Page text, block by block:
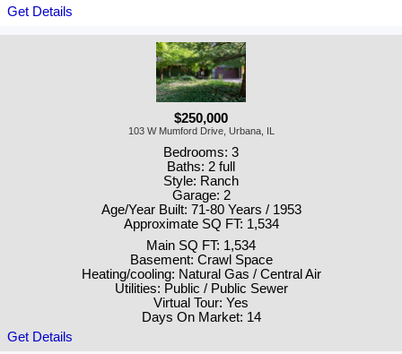
Get Details
$250,000
103 W Mumford Drive, Urbana, IL
Bedrooms: 3
Baths: 2 full
Style: Ranch
Garage: 2
Age/Year Built: 71-80 Years / 1953
Approximate SQ FT: 1,534
Main SQ FT: 1,534
Basement: Crawl Space
Heating/cooling: Natural Gas / Central Air
Utilities: Public / Public Sewer
Virtual Tour: Yes
Days On Market: 14
Get Details